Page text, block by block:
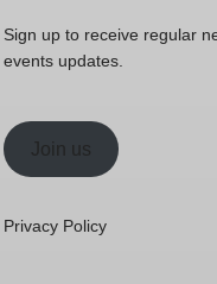
Sign up to receive regular
events updates.
Join us
Privacy Policy